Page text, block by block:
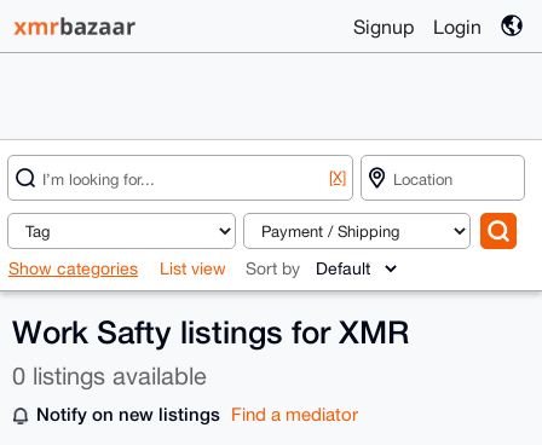
Signup Login
[X]
Show categories List view Sort by
Work Safty listings for XMR
0 listings available
Notify on new listings Find a mediator